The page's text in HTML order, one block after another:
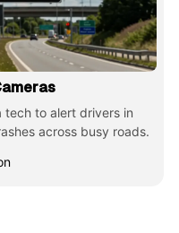
tech to alert drivers in
across busy roads.